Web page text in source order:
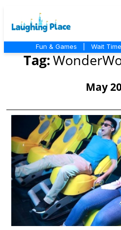
Fun & Games Wait
Tag:
May